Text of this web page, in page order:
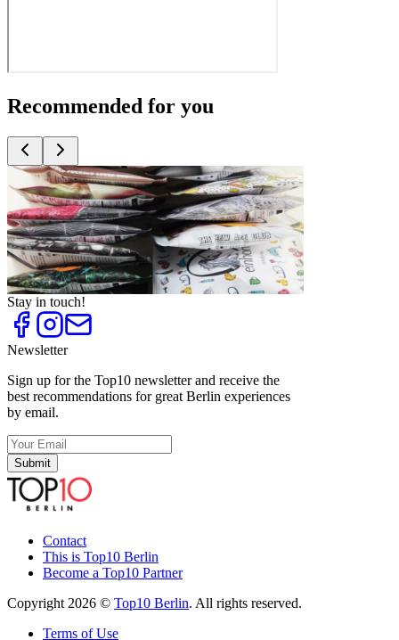
Recommended for you
Top10
Falafel
Top10
Superfood
Top10
Vegan and Vegetarian Restaurants
Top10
Vegan Restaurants
Stay in touch!
Newsletter
Sign up for the Top10 newsletter and receive the
best recommendations for great Berlin experiences
by email.
Submit
Contact
This is Top10 Berlin
Become a Top10 Partner
Copyright 2026 © Top10 Berlin. All rights reserved.
Terms of Use